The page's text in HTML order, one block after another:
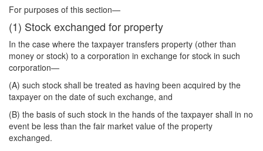
For purposes of this section—
(1) Stock exchanged for property
In the case where the taxpayer transfers property (other than
money or stock) to a corporation in exchange for stock in such
corporation—
(A) such stock shall be treated as having been acquired by the
taxpayer on the date of such exchange, and
(B) the basis of such stock in the hands of the taxpayer shall in no
event be less than the fair market value of the property
exchanged.